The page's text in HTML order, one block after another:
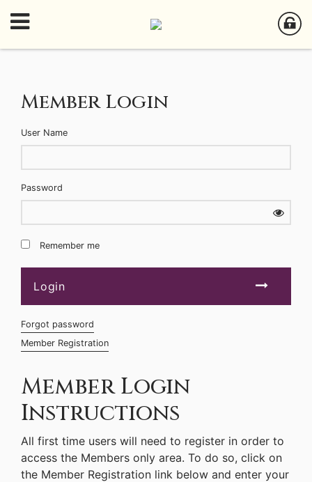
Member Login
Instructions
All first time users will need to register in order to
access the Members only area. To do so, click on
the Member Registration link below and enter your
Member Login
User Name
Password
Remember me
Forgot password
Member Registration